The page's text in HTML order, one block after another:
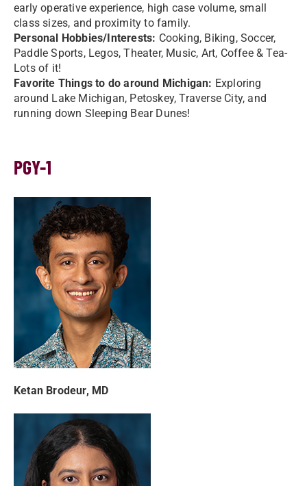
early operative experience, high case volume, small
class sizes, and proximity to family.
Personal Hobbies/Interests: Cooking, Biking, Soccer,
Paddle Sports, Legos, Theater, Music, Art, Coffee & Tea-
Lots of it!
Favorite Things to do around Michigan: Exploring
around Lake Michigan, Petoskey, Traverse City, and
running down Sleeping Bear Dunes!
PGY-1
Ketan Brodeur, MD